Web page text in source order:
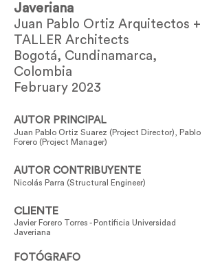
Javeriana
Juan Pablo Ortiz Arquitectos +
TALLER Architects
Bogotá, Cundinamarca,
Colombia
February 2023
AUTOR PRINCIPAL
Juan Pablo Ortiz Suarez (Project Director), Pablo
Forero (Project Manager)
AUTOR CONTRIBUYENTE
Nicolás Parra (Structural Engineer)
CLIENTE
Javier Forero Torres - Pontificia Universidad
Javeriana
FOTÓGRAFO